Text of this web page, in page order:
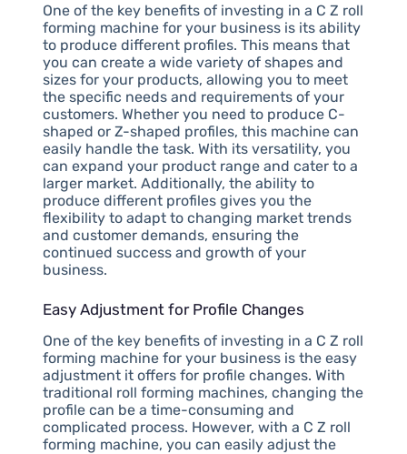
One of the key benefits of investing in a C Z roll
forming machine for your business is its ability
to produce different profiles. This means that
you can create a wide variety of shapes and
sizes for your products, allowing you to meet
the specific needs and requirements of your
customers. Whether you need to produce C-
shaped or Z-shaped profiles, this machine can
easily handle the task. With its versatility, you
can expand your product range and cater to a
larger market. Additionally, the ability to
produce different profiles gives you the
flexibility to adapt to changing market trends
and customer demands, ensuring the
continued success and growth of your
business.
Easy Adjustment for Profile Changes
One of the key benefits of investing in a C Z roll
forming machine for your business is the easy
adjustment it offers for profile changes. With
traditional roll forming machines, changing the
profile can be a time-consuming and
complicated process. However, with a C Z roll
forming machine, you can easily adjust the